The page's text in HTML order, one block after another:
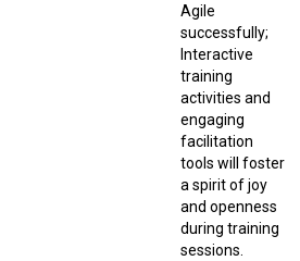
Agile
successfully;
Interactive
training
activities and
engaging
facilitation
tools will foster
a spirit of joy
and openness
during training
sessions.